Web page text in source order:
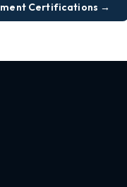
Certifications →